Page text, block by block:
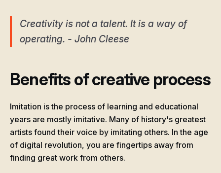
Creativity is not a talent. It is a way of
operating. - John Cleese
Benefits of creative process
Imitation is the process of learning and educational
years are mostly imitative. Many of history's greatest
artists found their voice by imitating others. In the age
of digital revolution, you are fingertips away from
finding great work from others.